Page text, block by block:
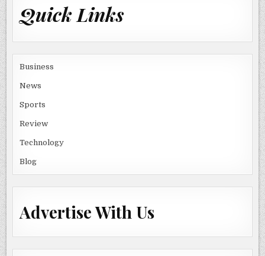
Quick Links
Business
News
Sports
Review
Technology
Blog
Advertise With Us